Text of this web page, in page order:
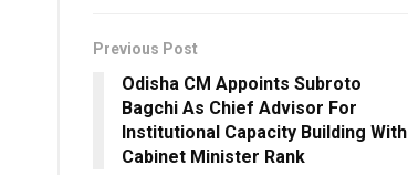
Previous Post
Odisha CM Appoints Subroto
Bagchi As Chief Advisor For
Institutional Capacity Building With
Cabinet Minister Rank